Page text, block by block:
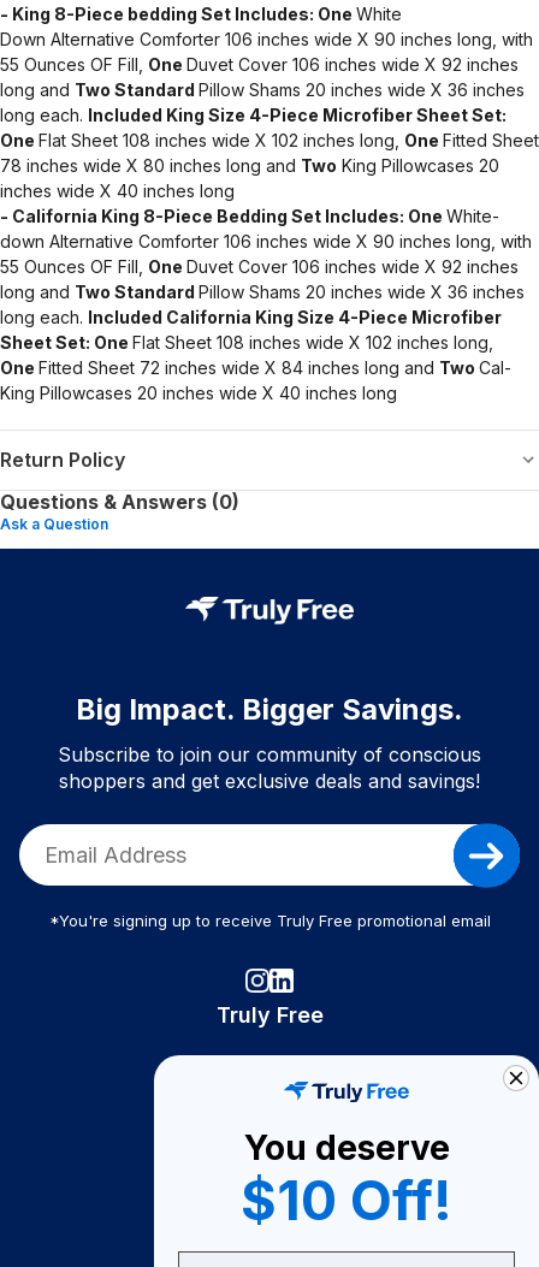
- King 8-Piece bedding Set Includes: One White
Down Alternative Comforter 106 inches wide X 90 inches long, with
55 Ounces OF Fill, One Duvet Cover 106 inches wide X 92 inches
long and Two Standard Pillow Shams 20 inches wide X 36 inches
long each. Included King Size 4-Piece Microfiber Sheet Set:
One Flat Sheet 108 inches wide X 102 inches long, One Fitted Sheet
78 inches wide X 80 inches long and Two King Pillowcases 20
inches wide X 40 inches long
- California King 8-Piece Bedding Set Includes: One White-
down Alternative Comforter 106 inches wide X 90 inches long, with
55 Ounces OF Fill, One Duvet Cover 106 inches wide X 92 inches
long and Two Standard Pillow Shams 20 inches wide X 36 inches
long each. Included California King Size 4-Piece Microfiber
Sheet Set: One Flat Sheet 108 inches wide X 102 inches long,
One Fitted Sheet 72 inches wide X 84 inches long and Two Cal-
King Pillowcases 20 inches wide X 40 inches long
Return Policy
Questions & Answers (0)
Ask a Question
Big Impact. Bigger Savings.
Subscribe to join our community of conscious
shoppers and get exclusive deals and savings!
*You're signing up to receive Truly Free promotional email
Truly Free
Become A Seller
Become a Partner
Support
You deserve
$10 Off!